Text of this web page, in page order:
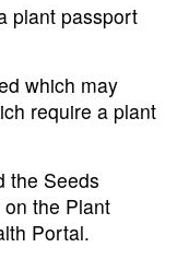
plant passport
which may
require a plant
the Seeds
the Plant
Portal.